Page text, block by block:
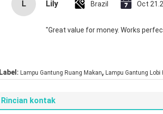
L Lily Brazil Oct
"Great value for money. Works
Label: Lampu Gantung Ruang Makan, Lampu Gantung Lobi
Rincian kontak